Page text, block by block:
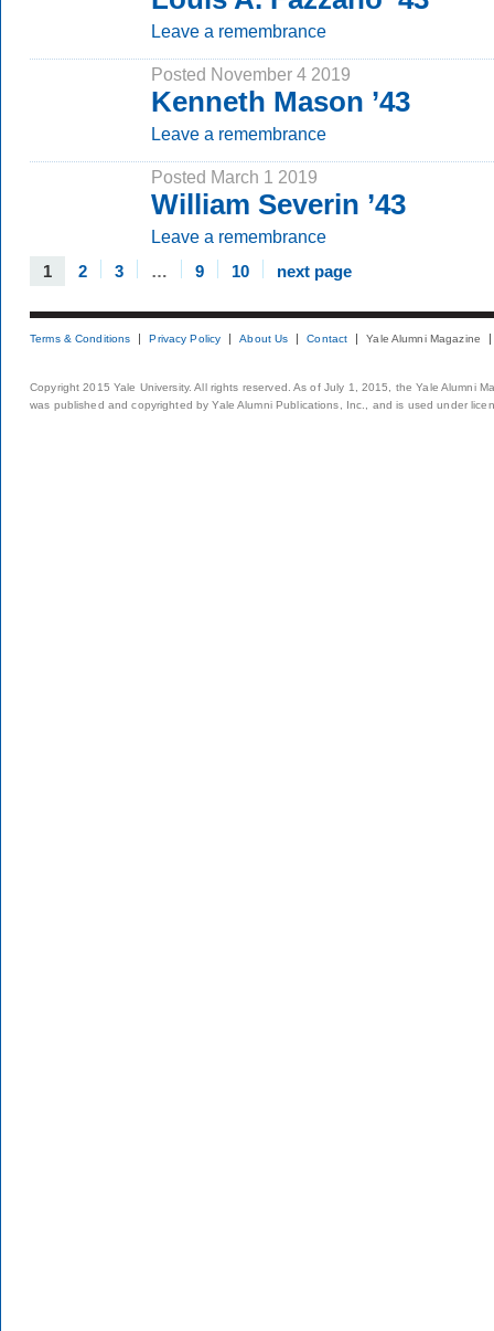
Leave a remembrance
Posted November 4 2019
Kenneth Mason ’43
Leave a remembrance
Posted March 1 2019
William Severin ’43
Leave a remembrance
1 2 3 … 9 10 next page
Terms & Conditions Privacy Policy About Us Contact Yale Alumni Magazine
Copyright 2015 Yale University. All rights reserved. As of July 1, 2015, the Yale Alumni
was published and copyrighted by Yale Alumni Publications, Inc., and is used under